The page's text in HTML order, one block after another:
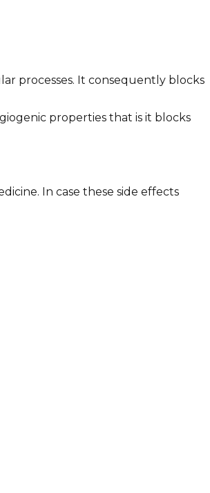
processes. It consequently blocks
properties that is it blocks
In case these side effects